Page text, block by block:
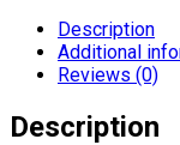
Description
Additional
Reviews (0)
Description